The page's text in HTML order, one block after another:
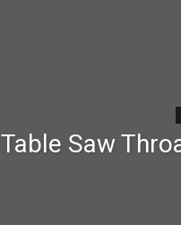
Table Saw